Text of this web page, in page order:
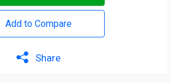
Add to Compare
Share